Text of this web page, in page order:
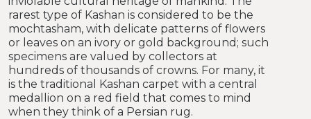
rarest type of Kashan is considered to be the
mochtasham, with delicate patterns of flowers
or leaves on an ivory or gold background; such
specimens are valued by collectors at
hundreds of thousands of crowns. For many, it
is the traditional Kashan carpet with a central
medallion on a red field that comes to mind
when they think of a Persian rug.